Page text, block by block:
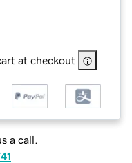
at checkout
a call.